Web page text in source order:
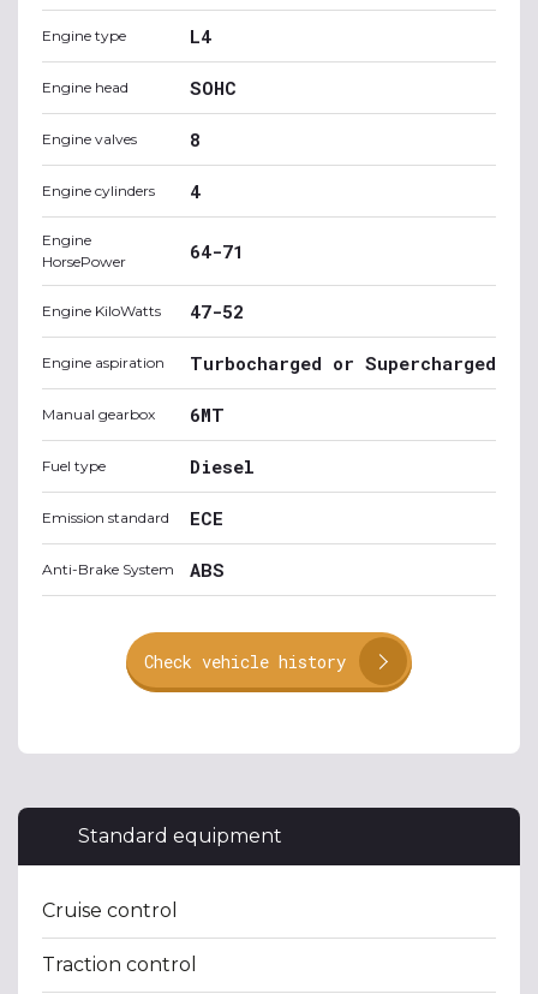
Engine type L4
Engine head SOHC
Engine valves 8
Engine cylinders 4
Engine
HorsePower
64-71
Engine KiloWatts 47-52
Engine aspiration Turbocharged or Supercharged
Manual gearbox 6MT
Fuel type Diesel
Emission standard ECE
Anti-Brake System ABS
Check vehicle history
Standard equipment
Cruise control
Traction control